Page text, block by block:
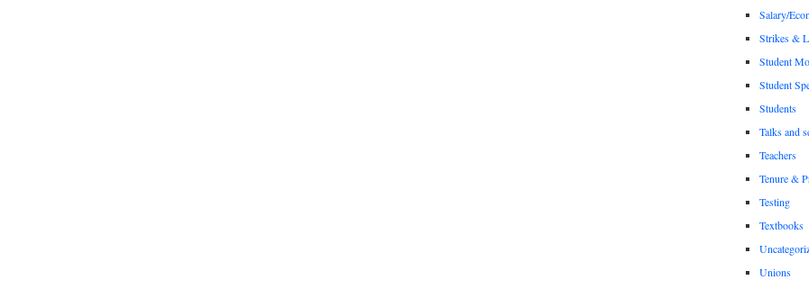
Salary/
Strikes &
Student
Student
Students
Talks and
Teachers
Tenure &
Testing
Textbooks
Unions